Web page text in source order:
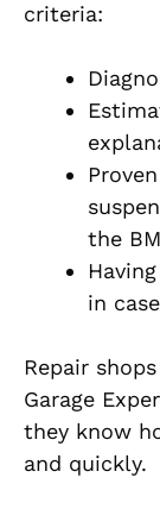
criteria:
the
in
Repair
Garage
they know
and quickly.